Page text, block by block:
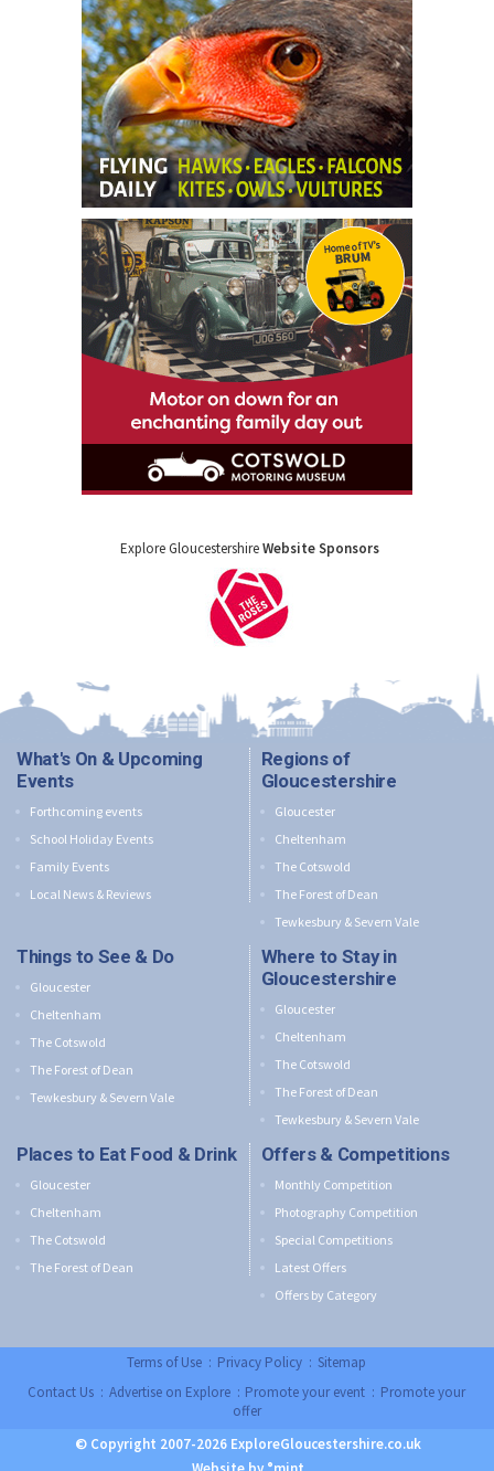
Explore GloucestershireWebsite Sponsors
What's On & Upcoming
Events
Forthcoming events
School Holiday Events
Family Events
Local News & Reviews
Regions of
Gloucestershire
Gloucester
Cheltenham
The Cotswold
The Forest of Dean
Tewkesbury & Severn Vale
Things to See & Do
Gloucester
Cheltenham
The Cotswold
The Forest of Dean
Tewkesbury & Severn Vale
Where to Stay in
Gloucestershire
Gloucester
Cheltenham
The Cotswold
The Forest of Dean
Tewkesbury & Severn Vale
Places to Eat Food & Drink
Gloucester
Cheltenham
The Cotswold
The Forest of Dean
Offers & Competitions
Monthly Competition
Photography Competition
Special Competitions
Latest Offers
Offers by Category
Terms of Use :Privacy Policy:Sitemap
Contact Us:Advertise on Explore:Promote your event :Promote your
offer
© Copyright 2007-2026 ExploreGloucestershire.co.uk